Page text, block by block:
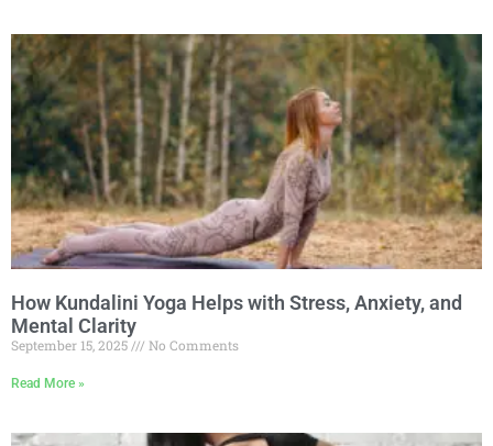
How Kundalini Yoga Helps with Stress, Anxiety, and
Mental Clarity
September 15, 2025 No Comments
Read More »